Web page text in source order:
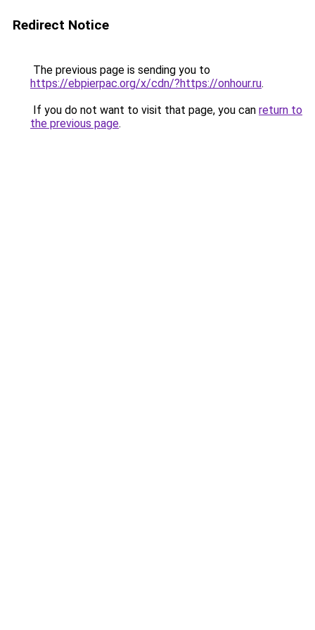
Redirect Notice
The previous page is sending you to
https://ebpierpac.org/x/cdn/?https://onhour.ru.
If you do not want to visit that page, you can return to
the previous page.